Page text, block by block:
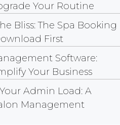
Your Routine
Bliss: The Spa Booking
First
Software:
Your Business
Admin Load: A
Management